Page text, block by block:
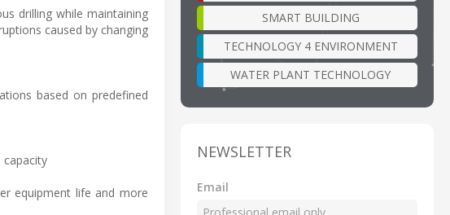
drilling while maintaining
caused by changing
based on predefined
capacity
equipment life and more
SMART BUILDING
TECHNOLOGY 4 ENVIRONMENT
WATER PLANT TECHNOLOGY
NEWSLETTER
Email